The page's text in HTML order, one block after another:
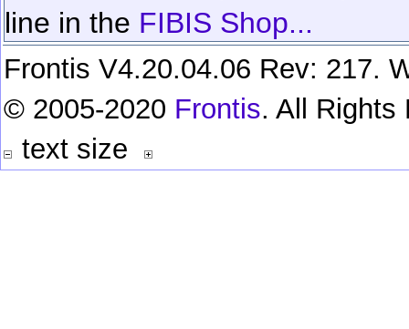
line in the FIBIS Shop...
Frontis V4.20.04.06 Rev: 217.
© 2005-2020 Frontis. All Rights
text size